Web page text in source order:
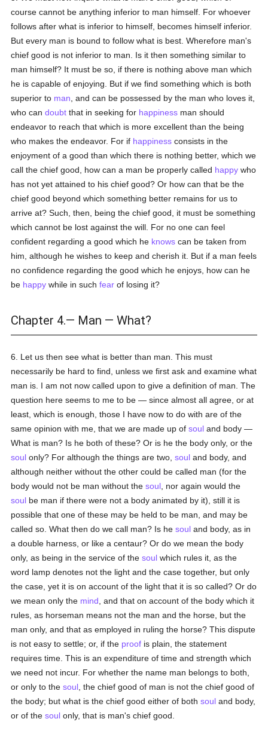
course cannot be anything inferior to man himself. For whoever
follows after what is inferior to himself, becomes himself inferior.
But every man is bound to follow what is best. Wherefore man's
chief good is not inferior to man. Is it then something similar to
man himself? It must be so, if there is nothing above man which
he is capable of enjoying. But if we find something which is both
superior to man , and can be possessed by the man who loves it,
who candoubt that in seeking for happiness man should
endeavor to reach that which is more excellent than the being
who makes the endeavor. For if happiness consists in the
enjoyment of a good than which there is nothing better, which we
call the chief good, how can a man be properly called happy who
has not yet attained to his chief good? Or how can that be the
chief good beyond which something better remains for us to
arrive at? Such, then, being the chief good, it must be something
which cannot be lost against the will. For no one can feel
confident regarding a good which he knows can be taken from
him, although he wishes to keep and cherish it. But if a man feels
no confidence regarding the good which he enjoys, how can he
be happy while in suchfear of losing it?
Chapter 4.— Man — What?
6. Let us then see what is better than man. This must
necessarily be hard to find, unless we first ask and examine what
man is. I am not now called upon to give a definition of man. The
question here seems to me to be — since almost all agree, or at
least, which is enough, those I have now to do with are of the
same opinion with me, that we are made up ofsoul and body —
What is man? Is he both of these? Or is he the body only, or the
soul only? For although the things are two,soul and body, and
although neither without the other could be called man (for the
body would not be man without thesoul , nor again would the
soul be man if there were not a body animated by it), still it is
possible that one of these may be held to be man, and may be
called so. What then do we call man? Is hesoul and body, as in
a double harness, or like a centaur? Or do we mean the body
only, as being in the service of thesoul which rules it, as the
word lamp denotes not the light and the case together, but only
the case, yet it is on account of the light that it is so called? Or do
we mean only the mind , and that on account of the body which it
rules, as horseman means not the man and the horse, but the
man only, and that as employed in ruling the horse? This dispute
is not easy to settle; or, if the proof is plain, the statement
requires time. This is an expenditure of time and strength which
we need not incur. For whether the name man belongs to both,
or only to thesoul , the chief good of man is not the chief good of
the body; but what is the chief good either of bothsoul and body,
or of thesoul only, that is man's chief good.